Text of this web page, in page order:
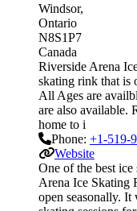
Windsor
Ontario
N8S1P7
Canada
Riverside Arena
skating rink that is
All Ages are
are also available.
home to i
Phone: +1-519-
Website
One of the best
Arena Ice Skating
open seasonally.